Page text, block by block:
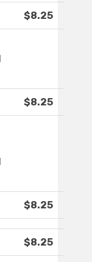
$8.25
$8.25
$8.25
$8.25